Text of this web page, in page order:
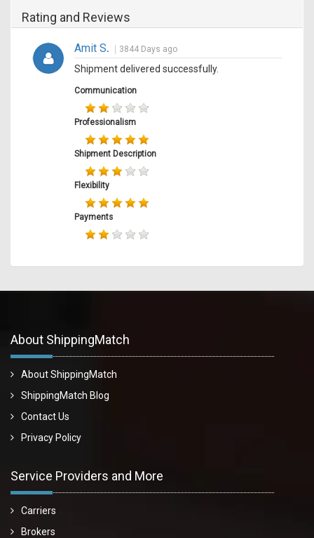
Rating and Reviews
Amit S. 3844 Days ago
Shipment delivered successfully.
Communication
Professionalism
Shipment Description
Flexibility
Payments
About ShippingMatch
About ShippingMatch
ShippingMatch Blog
Contact Us
Privacy Policy
Service Providers and More
Carriers
Brokers